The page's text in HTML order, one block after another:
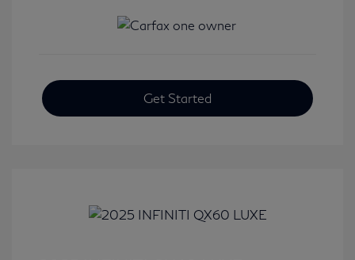
Get Started